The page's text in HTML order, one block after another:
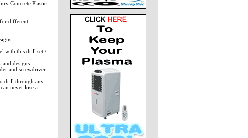
Concrete Plastic
different
with this drill set /
designs:
and screwdriver
drill through any
never lose a